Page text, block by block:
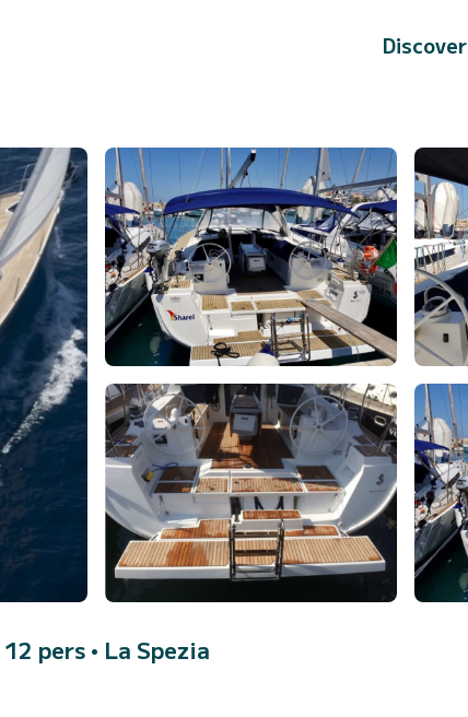
Discover
pers • La Spezia